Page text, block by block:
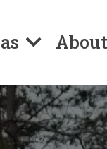
About